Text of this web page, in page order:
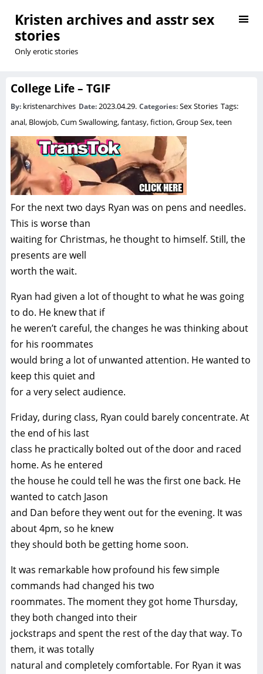
Kristen archives and asstr sex
stories
Only erotic stories
College Life – TGIF
By: kristenarchives Date:2023.04.29. Categories:Sex Stories Tags:
anal, Blowjob,Cum Swallowing,fantasy,fiction,Group Sex,teen
For the next two days Ryan was on pens and needles.
This is worse than
waiting for Christmas, he thought to himself. Still, the
presents are well
worth the wait.
Ryan had given a lot of thought to what he was going
to do. He knew that if
he weren’t careful, the changes he was thinking about
for his roommates
would bring a lot of unwanted attention. He wanted to
keep this quiet and
for a very select audience.
Friday, during class, Ryan could barely concentrate. At
the end of his last
class he practically bolted out of the door and raced
home. As he entered
the house he could tell he was the first one back. He
wanted to catch Jason
and Dan before they went out for the evening. It was
about 4pm, so he knew
they should both be getting home soon.
It was remarkable how profound his few simple
commands had changed his two
roommates. The moment they got home Thursday,
they both changed into their
jockstraps and spent the rest of the day that way. To
them, it was totally
natural and completely comfortable. For Ryan it was